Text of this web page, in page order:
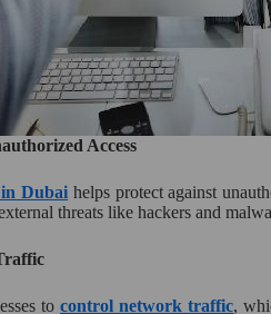
Access
Dubai helps protect against
threats like hackers and
tocontrol network traffic,